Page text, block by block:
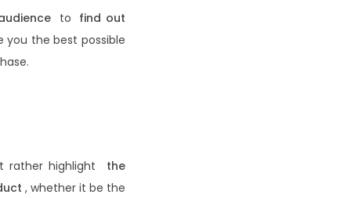
to find out
the best possible
rather highlight the
, whether it be the